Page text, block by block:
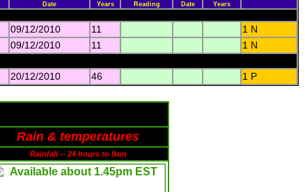
Date Years Reading Date Years
09/12/2010 11
1 N
09/12/2010 11 1 N
20/12/2010 46 1 P
Rain & temperatures
Rainfall -- 24 hours to 9am